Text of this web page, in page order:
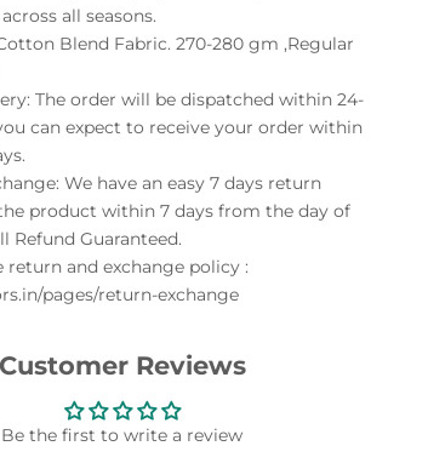
all seasons.
Blend Fabric. 270-280 gm ,Regular
The order will be dispatched within 24-
can expect to receive your order within
We have an easy 7 days return
product within 7 days from the day of
Refund Guaranteed.
return and exchange policy :
pages/return-exchange
Customer Reviews
Be the first to write a review